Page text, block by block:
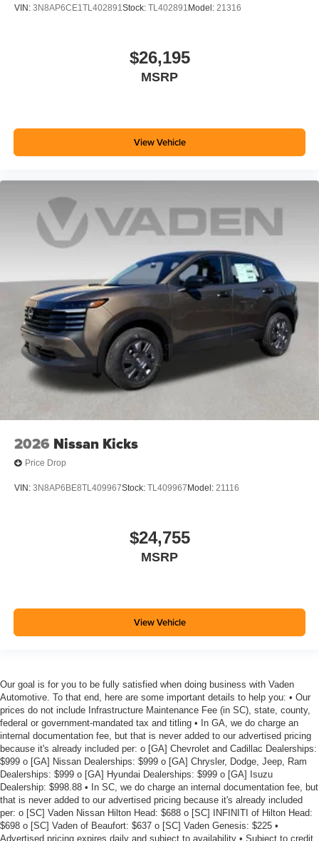
VIN: 3N8AP6CE1TL402891Stock: TL402891 Model: 21316
$26,195
MSRP
View Vehicle
2026 Nissan Kicks
Price Drop
VIN: 3N8AP6BE8TL409967Stock: TL409967 Model: 21116
$24,755
MSRP
View Vehicle
Our goal is for you to be fully satisfied when doing business with Vaden
Automotive. To that end, here are some important details to help you: • Our
prices do not include Infrastructure Maintenance Fee (in SC), state, county,
federal or government-mandated tax and titling • In GA, we do charge an
internal documentation fee, but that is never added to our advertised pricing
because it's already included per: o [GA] Chevrolet and Cadillac Dealerships:
$999 o [GA] Nissan Dealerships: $999 o [GA] Chrysler, Dodge, Jeep, Ram
Dealerships: $999 o [GA] Hyundai Dealerships: $999 o [GA] Isuzu
Dealership: $998.88 • In SC, we do charge an internal documentation fee, but
that is never added to our advertised pricing because it's already included
per: o [SC] Vaden Nissan Hilton Head: $688 o [SC] INFINITI of Hilton Head:
$698 o [SC] Vaden of Beaufort: $637 o [SC] Vaden Genesis: $225 •
Advertised pricing expires daily and subject to availability • Subject to credit